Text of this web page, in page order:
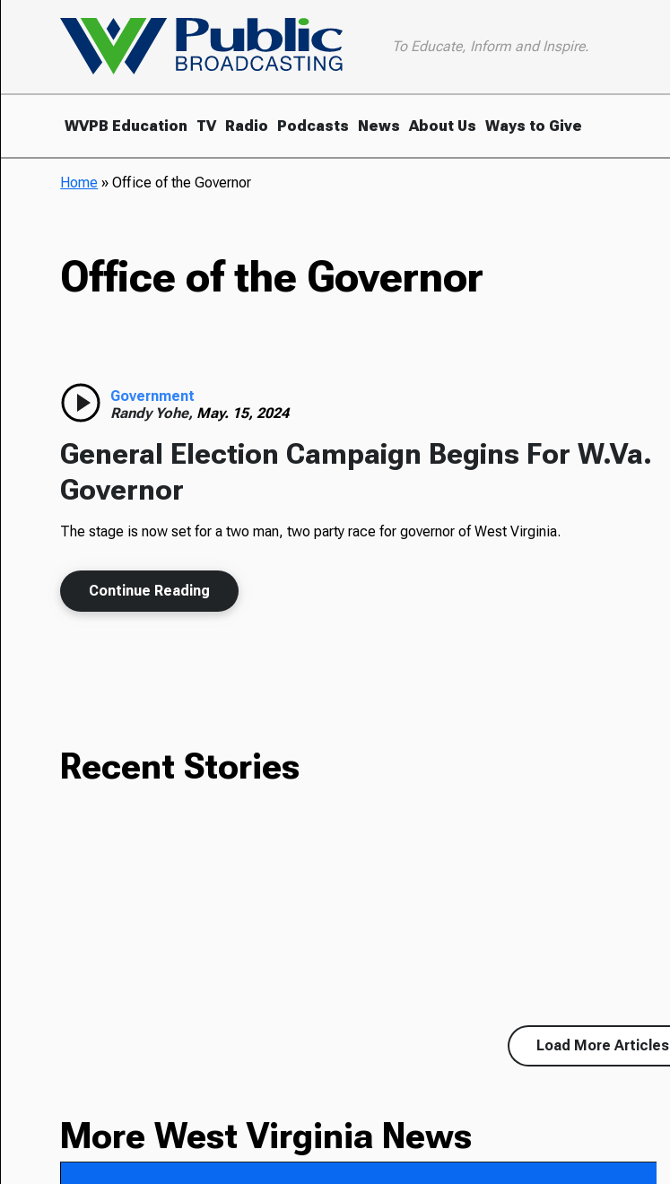
To Educate, Inform and Inspire.
WVPB Education TV Radio Podcasts News About Us Ways to Give
Home »Office of the Governor
Office of the Governor
Government
Randy Yohe, May. 15, 2024
General Election Campaign Begins For W.Va.
Governor
The stage is now set for a two man, two party race for governor of West Virginia.
Continue Reading
Recent Stories
Load More Articles
More West Virginia News